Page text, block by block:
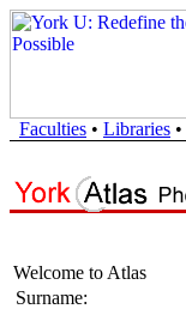
Faculties • Libraries •
Welcome to Atlas
Surname: